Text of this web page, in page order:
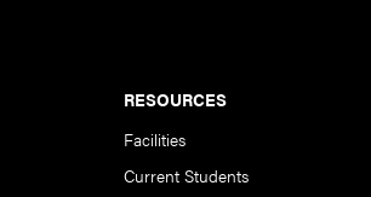
RESOURCES
Facilities
Current Students